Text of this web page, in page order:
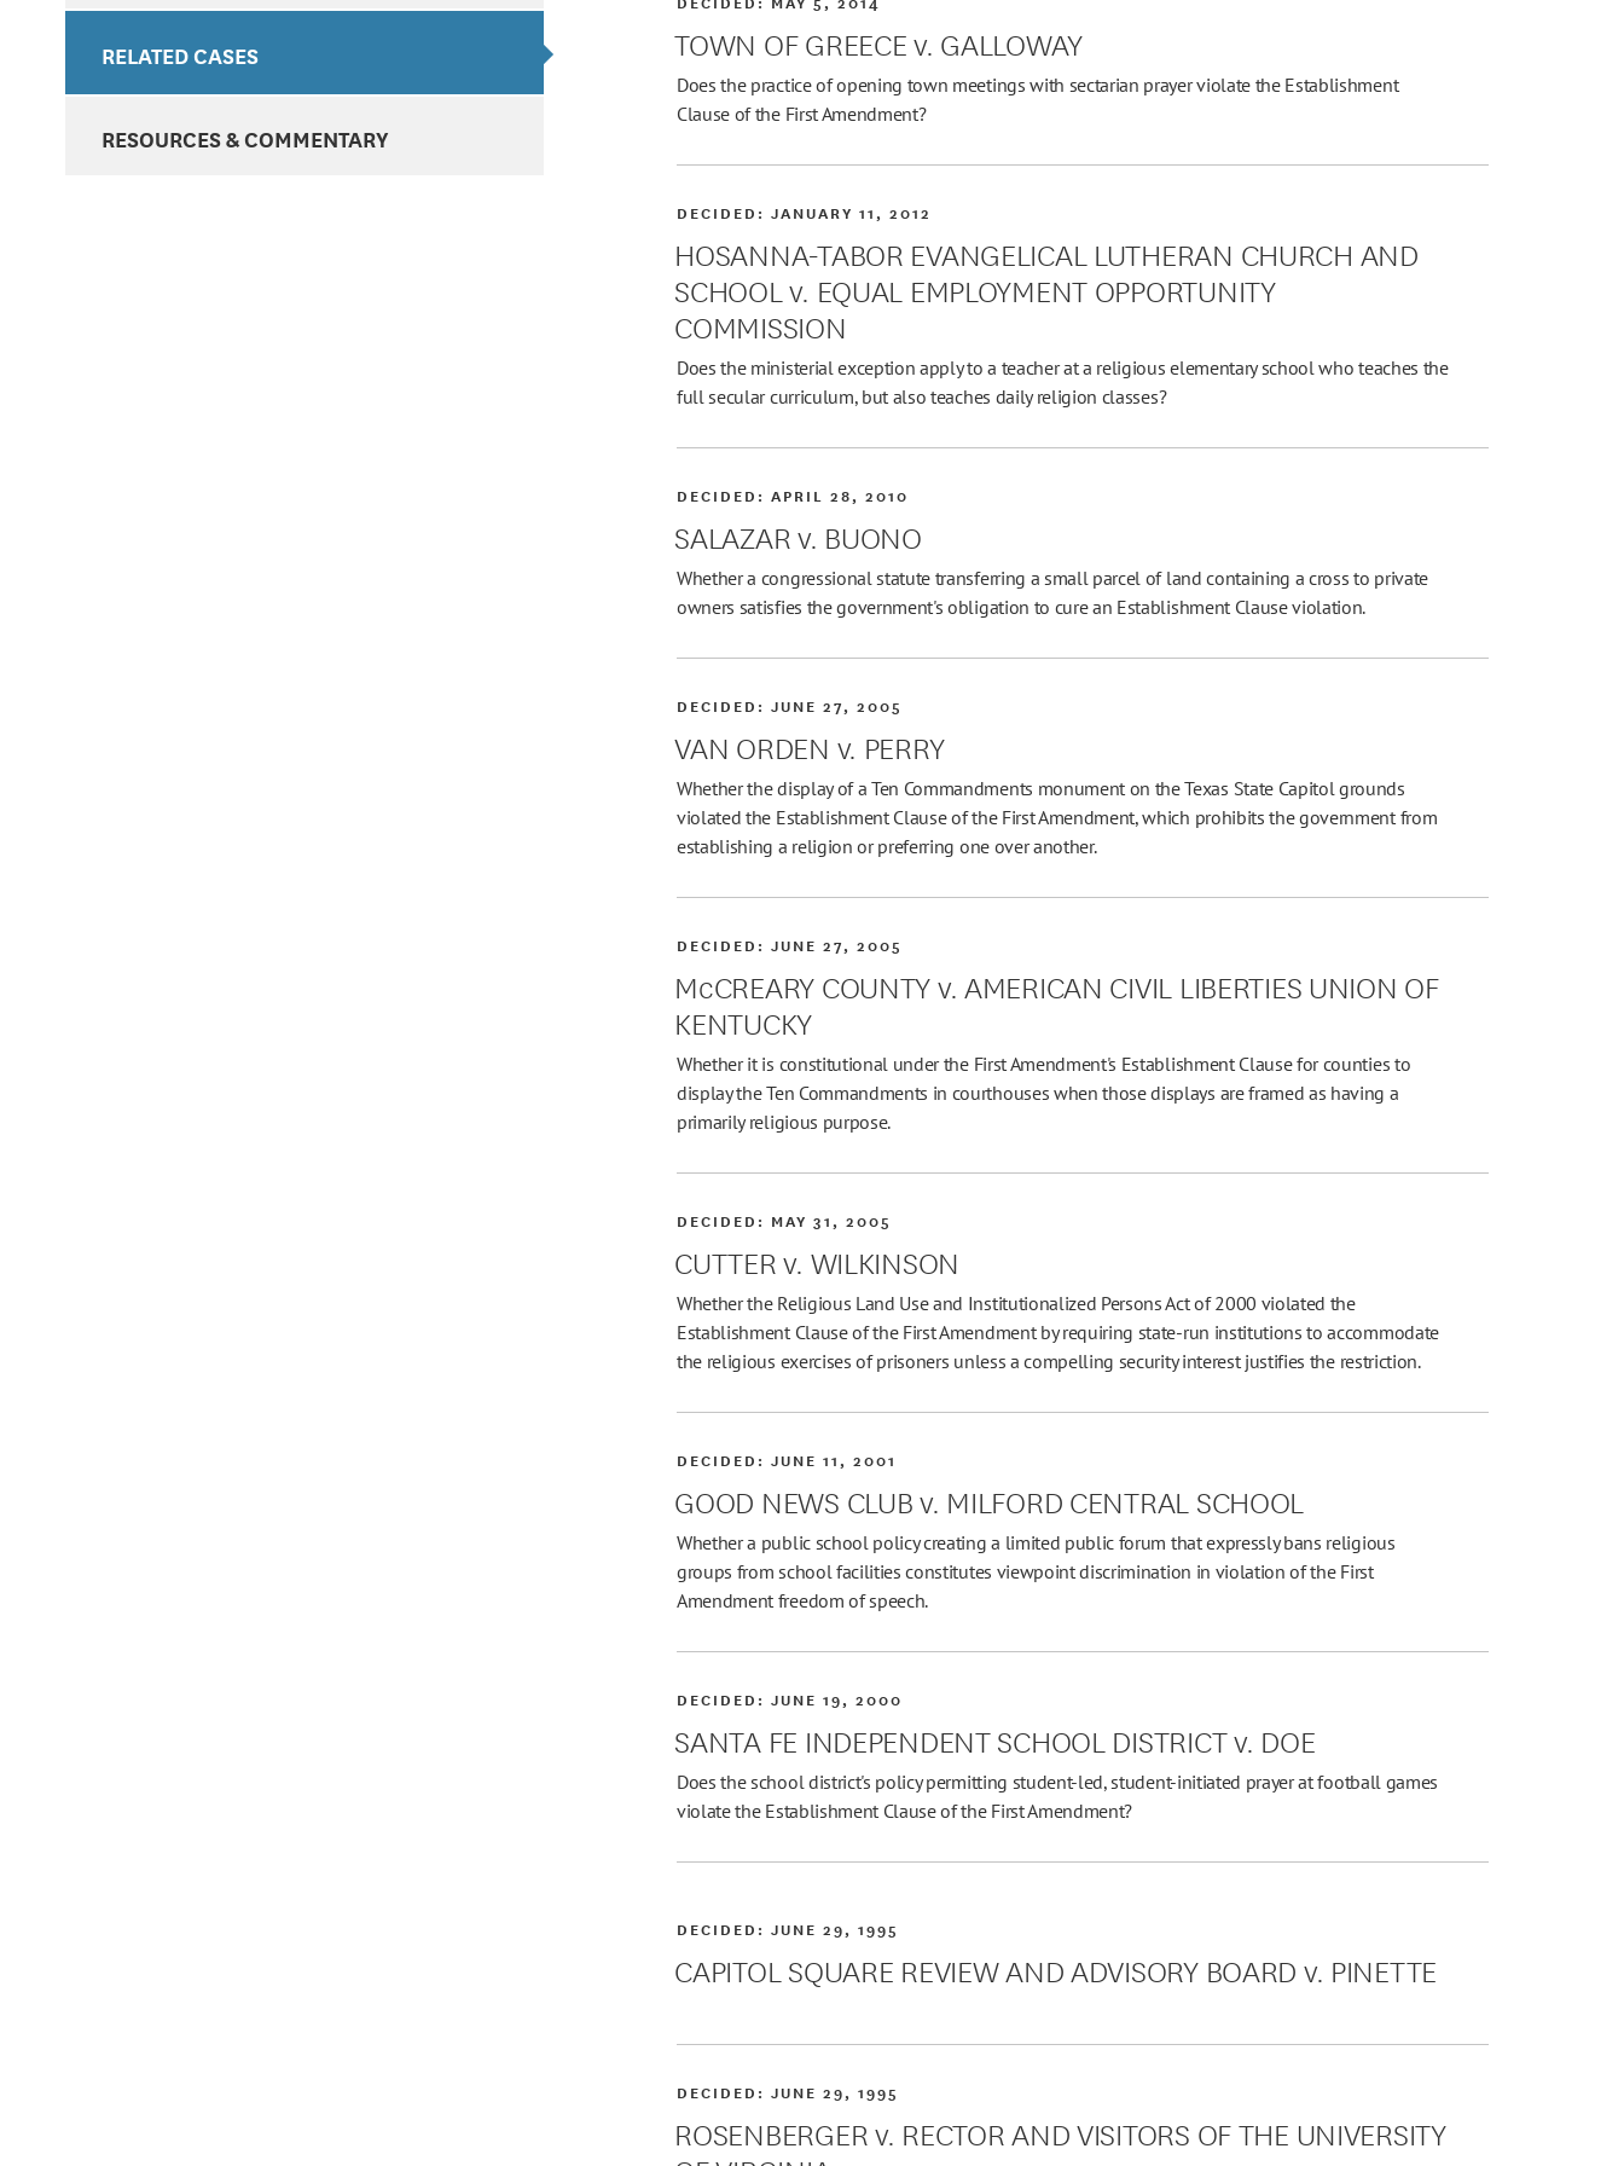
RELATED CASES
RESOURCES & COMMENTARY
TOWN OF GREECE v. GALLOWAY
Does the practice of opening town meetings with sectarian prayer violate the Establishment
Clause of the First Amendment?
HOSANNA-TABOR EVANGELICAL LUTHERAN CHURCH AND
SCHOOL v. EQUAL EMPLOYMENT OPPORTUNITY
COMMISSION
DECIDED:JANUARY 11, 2012
Does the ministerial exception apply to a teacher at a religious elementary school who teaches the
full secular curriculum, but also teaches daily religion classes?
SALAZAR v. BUONO
DECIDED:APRIL 28, 2010
Whether a congressional statute transferring a small parcel of land containing a cross to private
owners satisfies the government's obligation to cure an Establishment Clause violation.
VAN ORDEN v. PERRY
DECIDED:JUNE 27, 2005
Whether the display of a Ten Commandments monument on the Texas State Capitol grounds
violated the Establishment Clause of the First Amendment, which prohibits the government from
establishing a religion or preferring one over another.
McCREARY COUNTY v. AMERICAN CIVIL LIBERTIES UNION OF
KENTUCKY
DECIDED:JUNE 27, 2005
Whether it is constitutional under the First Amendment's Establishment Clause for counties to
display the Ten Commandments in courthouses when those displays are framed as having a
primarily religious purpose.
CUTTER v. WILKINSON
DECIDED: MAY 31, 2005
Whether the Religious Land Use and Institutionalized Persons Act of 2000 violated the
Establishment Clause of the First Amendment by requiring state-run institutions to accommodate
the religious exercises of prisoners unless a compelling security interest justifies the restriction.
GOOD NEWS CLUB v. MILFORD CENTRAL SCHOOL
DECIDED:JUNE 11, 2001
Whether a public school policy creating a limited public forum that expressly bans religious
groups from school facilities constitutes viewpoint discrimination in violation of the First
Amendment freedom of speech.
SANTA FE INDEPENDENT SCHOOL DISTRICT v. DOE
DECIDED:JUNE 19, 2000
Does the school district's policy permitting student-led, student-initiated prayer at football games
violate the Establishment Clause of the First Amendment?
CAPITOL SQUARE REVIEW AND ADVISORY BOARD v. PINETTE
DECIDED:JUNE 29, 1995
ROSENBERGER v. RECTOR AND VISITORS OF THE UNIVERSITY
DECIDED:JUNE 29, 1995